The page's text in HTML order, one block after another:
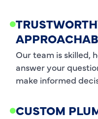
Our team is skilled,
answer your
make informed
CUSTOM